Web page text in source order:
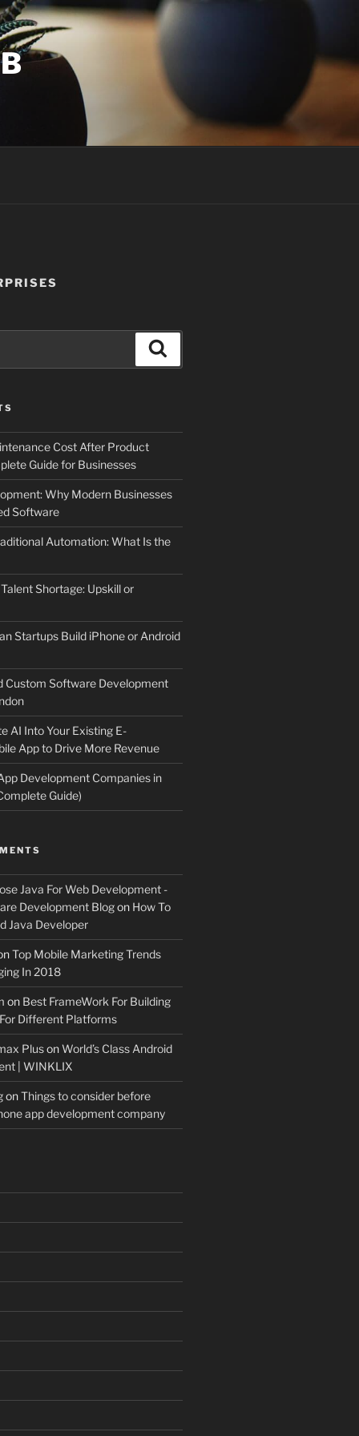
Cost After Product
Guide for Businesses
Why Modern Businesses
Software
Automation: What Is the
Shortage: Upskill or
Startups Build iPhone or Android
Custom Software Development
AI Into Your Existing E-
App to Drive More Revenue
Development Companies in
Guide)
Java For Web Development -
Development Blogon How To
Java Developer
Top Mobile Marketing Trends
In 2018
on Best FrameWork For Building
Different Platforms
PlusonWorld’s Class Android
| WINKLIX
onThings to consider before
app development company